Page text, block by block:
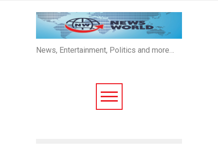
News, Entertainment, Politics and more…